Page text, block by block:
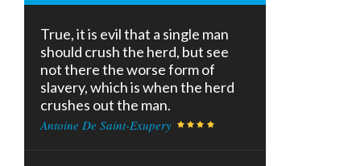
True, it is evil that a single man
should crush the herd, but see
not there the worse form of
slavery, which is when the herd
crushes out the man.
Antoine De Saint-Exupery